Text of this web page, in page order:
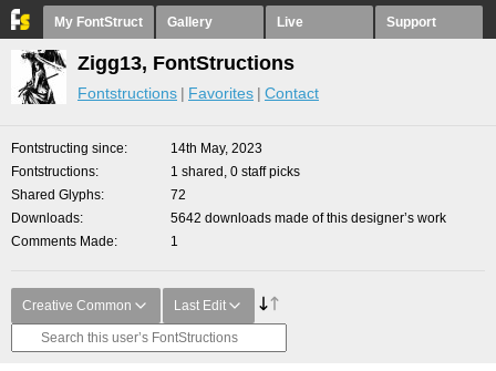
My FontStruct Gallery Live Support
Zigg13, FontStructions
Fontstructions Favorites Contact
Fontstructing since
14th May, 2023
Fontstructions
1 shared, 0 staff picks
Shared Glyphs
72
Downloads
5642 downloads made of this designer’s work
Comments Made
1
Creative Common Last Edit